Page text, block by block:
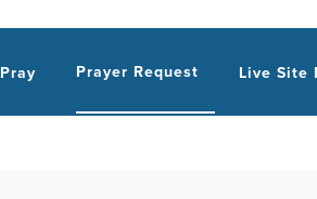
Pray Prayer Request Live Site